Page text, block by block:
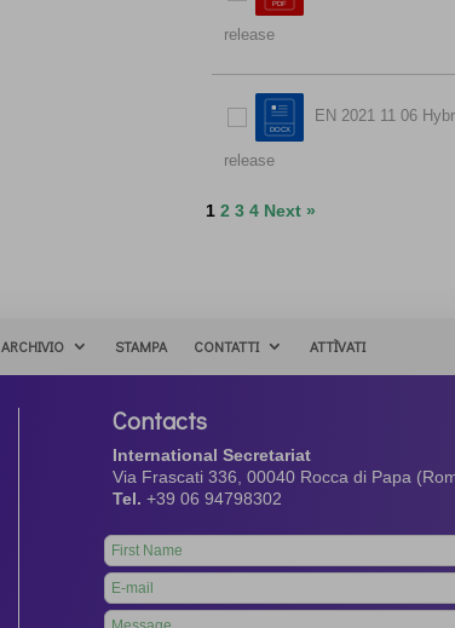
release
EN 2021 11 06
release
1 2 3 4 Next »
ARCHIVIO STAMPA CONTATTI ATTÌVATI
Contacts
International Secretariat
Via Frascati 336, 00040 Rocca di Papa
Tel. +39 06 94798302
Leave
this
field
blank